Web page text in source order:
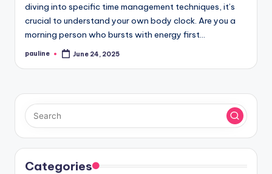
diving into specific time management techniques, it’s
crucial to understand your own body clock. Are you a
morning person who bursts with energy first…
Posted
pauline June 24, 2025
Categories